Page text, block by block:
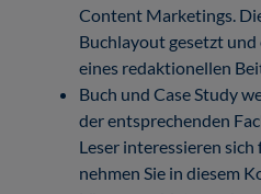
Content Marketings.
Buchlayout gesetzt
eines redaktionellen
Buch und Case Study
der entsprechenden
Leser interessieren
nehmen Sie in diesem